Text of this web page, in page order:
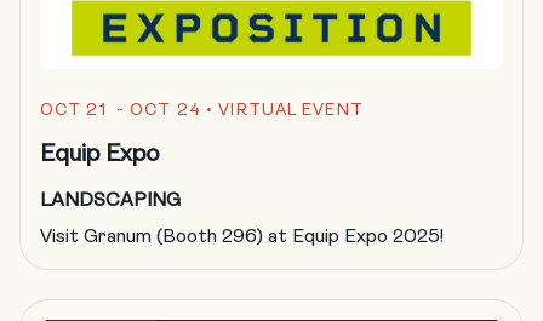
OCT 21 - OCT 24 • VIRTUAL EVENT
Equip Expo
LANDSCAPING
Visit Granum (Booth 296) at Equip Expo 2025!